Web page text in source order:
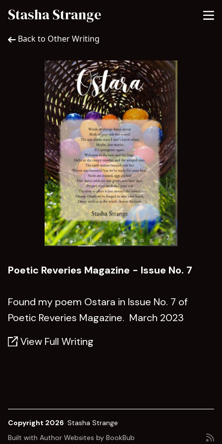
Stasha Strange
Back to Other Writing
Poetic Reveries Magazine - Issue No. 7
Found my poem Ostara in Issue No. 7 of
Poetic Reveries Magazine. March 2023
View Full Writing
Copyright 2026 Stasha Strange
Built with Author Websites by BookBub